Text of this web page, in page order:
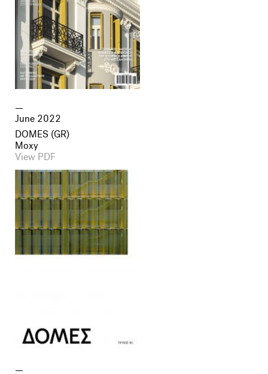
June 2022
DOMES (GR)
Moxy
View PDF